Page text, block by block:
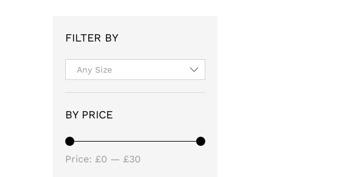
FILTER BY
Any Size
BY PRICE
Price: £0 — £30